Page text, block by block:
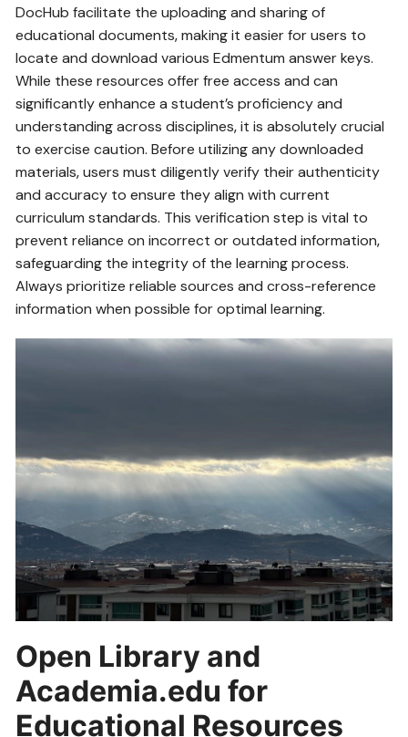
DocHub facilitate the uploading and sharing of
educational documents‚ making it easier for users to
locate and download various Edmentum answer keys.
While these resources offer free access and can
significantly enhance a student’s proficiency and
understanding across disciplines‚ it is absolutely crucial
to exercise caution. Before utilizing any downloaded
materials‚ users must diligently verify their authenticity
and accuracy to ensure they align with current
curriculum standards. This verification step is vital to
prevent reliance on incorrect or outdated information‚
safeguarding the integrity of the learning process.
Always prioritize reliable sources and cross-reference
information when possible for optimal learning.
Open Library and
Academia.edu for
Educational Resources